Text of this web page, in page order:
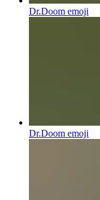
Dr.Doom emoji
Dr.Doom emoji